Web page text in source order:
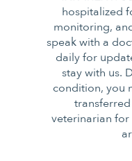
hospitalized
monitoring,
speak with a
daily for
stay with us.
condition, you
veterinarian